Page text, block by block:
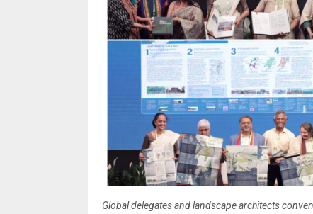
Global delegates and landscape architects